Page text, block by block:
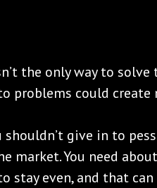
the only way to solve
problems could create
give in to
market. You need
stay even, and that can